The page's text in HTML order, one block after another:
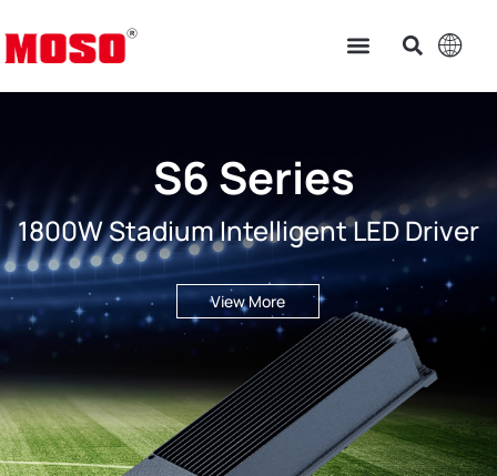
S6 Series
1800W Stadium Intelligent LED Driver
View More